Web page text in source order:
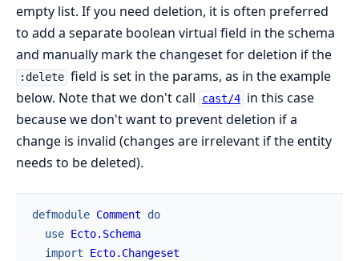
empty list. If you need deletion, it is often preferred
to add a separate boolean virtual field in the schema
and manually mark the changeset for deletion if the
:delete field is set in the params, as in the example
below. Note that we don't call
cast/4 in this case
because we don't want to prevent deletion if a
change is invalid (changes are irrelevant if the entity
needs to be deleted).
defmodule Comment
do
use Ecto.Schema
import
Ecto.Changeset